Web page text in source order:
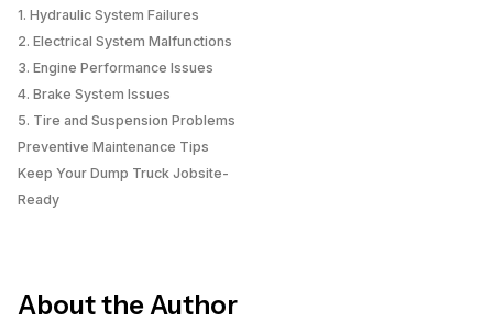
1. Hydraulic System Failures
2. Electrical System Malfunctions
3. Engine Performance Issues
4. Brake System Issues
5. Tire and Suspension Problems
Preventive Maintenance Tips
Keep Your Dump Truck Jobsite-
Ready
About the Author